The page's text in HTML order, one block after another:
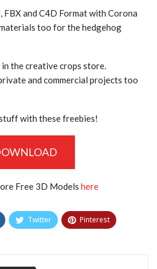
FBX and C4D Format with Corona
too for the hedgehog
the creative crops store.
and commercial projects too
with these freebies!
Free 3D Models here
Twitter Pinterest